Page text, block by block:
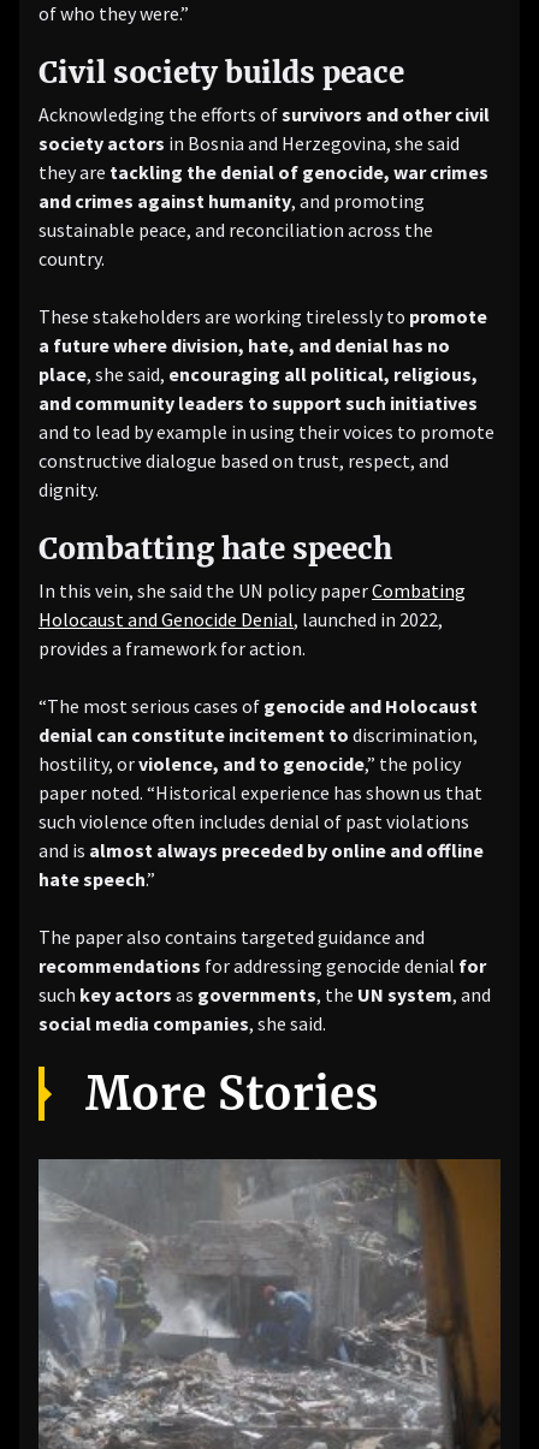
of who they were.”
Civil society builds peace
Acknowledging the efforts ofsurvivors and other civil
society actors in Bosnia and Herzegovina, she said
they are tackling the denial of genocide, war crimes
and crimes against humanity, and promoting
sustainable peace, and reconciliation across the
country.
These stakeholders are working tirelessly to promote
a future where division, hate, and denial has no
place, she said, encouraging all political, religious,
and community leaders to support such initiatives
and to lead by example in using their voices to promote
constructive dialogue based on trust, respect, and
dignity.
Combatting hate speech
In this vein, she said the UN policy paperCombating
Holocaust and Genocide Denial, launched in 2022,
provides a framework for action.
“The most serious cases of genocide and Holocaust
denial can constitute incitement to discrimination,
hostility, orviolence, and to genocide,” the policy
paper noted. “Historical experience has shown us that
such violence often includes denial of past violations
and is almost always preceded by online and offline
hate speech.”
The paper also contains targeted guidance and
recommendations for addressing genocide denial for
such key actors as governments, the UN system, and
social media companies, she said.
More Stories